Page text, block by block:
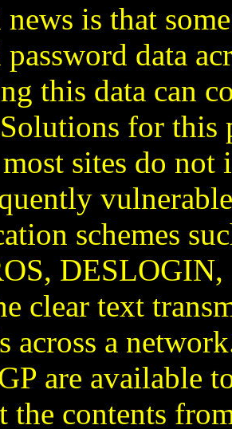
is that
password data
this data can
for this
sites do not
schemes
DESLOGIN,
clear text
across a
are available
the contents